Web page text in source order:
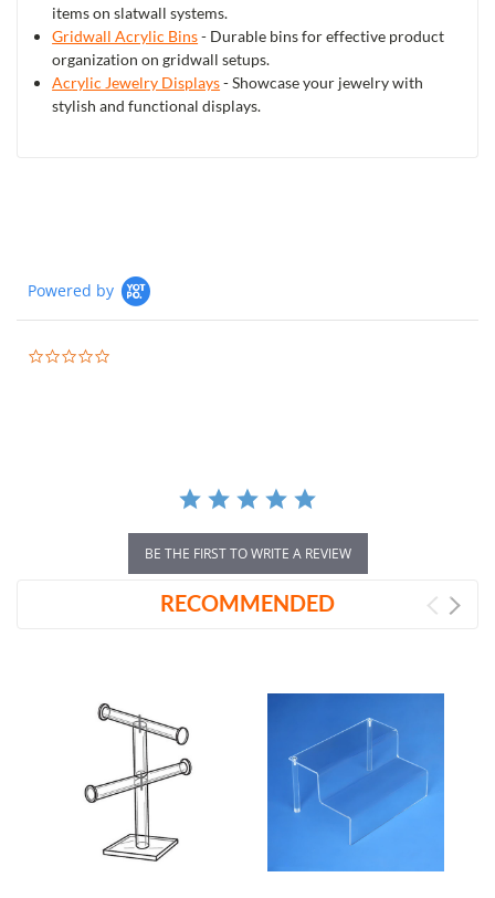
items on slatwall systems.
Gridwall Acrylic Bins- Durable bins for effective product
organization on gridwall setups.
Acrylic Jewelry Displays- Showcase your jewelry with
stylish and functional displays.
Powered by
BE THE FIRST TO WRITE A REVIEW
RECOMMENDED